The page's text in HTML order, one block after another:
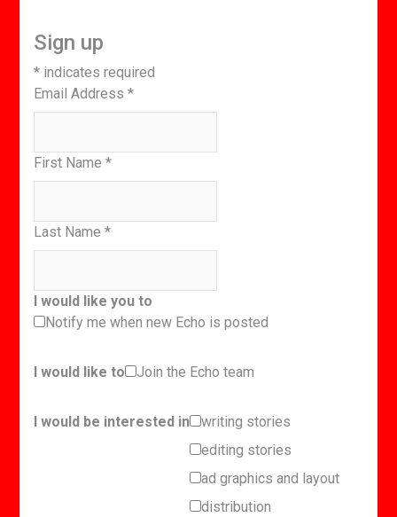
Sign up
* indicates required
Email Address*
First Name*
Last Name*
I would like you to
Notify me when new Echo is posted
I would like to Join the Echo team
I would be interested in
writing stories
editing stories
ad graphics and layout
distribution